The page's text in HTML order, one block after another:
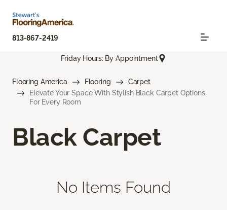
813-867-2419
Friday Hours: By Appointment
Flooring America Flooring
Carpet
Elevate Your Space With Stylish Black Carpet Options
For Every Room
Black Carpet
No Items Found